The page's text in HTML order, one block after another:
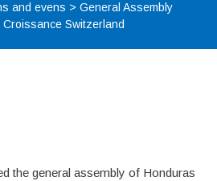
and evens >General Assembly
Switzerland
the general assembly of Honduras